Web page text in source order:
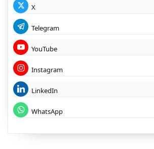
X
Telegram
YouTube
Instagram
LinkedIn
WhatsApp